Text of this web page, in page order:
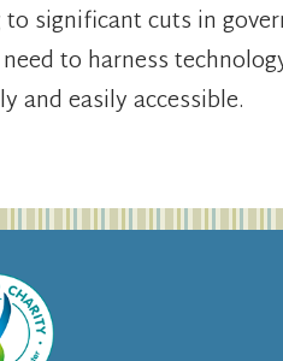
significant cuts in
to harness
and easily accessible.